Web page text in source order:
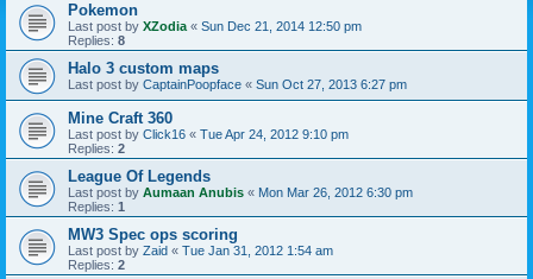
Pokemon
Last post by XZodia « Sun Dec 21, 2014 12:50 pm
Replies: 8
Halo 3 custom maps
Last post by CaptainPoopface « Sun Oct 27, 2013 6:27 pm
Mine Craft 360
Last post by Click16 « Tue Apr 24, 2012 9:10 pm
Replies: 2
League Of Legends
Last post by Aumaan Anubis « Mon Mar 26, 2012 6:30 pm
Replies: 1
MW3 Spec ops scoring
Last post by Zaid « Tue Jan 31, 2012 1:54 am
Replies: 2